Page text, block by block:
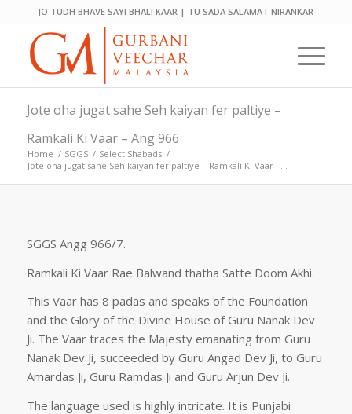
JO TUDH BHAVE SAYI BHALI KAAR | TU SADA SALAMAT NIRANKAR
Jote oha jugat sahe Seh kaiyan fer paltiye –
Ramkali Ki Vaar – Ang 966
Home / SGGS / Select Shabads /
Jote oha jugat sahe Seh kaiyan fer paltiye – Ramkali Ki Vaar –...
SGGS Angg 966/7.
Ramkali Ki Vaar Rae Balwand thatha Satte Doom Akhi.
This Vaar has 8 padas and speaks of the Foundation
and the Glory of the Divine House of Guru Nanak Dev
Ji. The Vaar traces the Majesty emanating from Guru
Nanak Dev Ji, succeeded by Guru Angad Dev Ji, to Guru
Amardas Ji, Guru Ramdas Ji and Guru Arjun Dev Ji.
The language used is highly intricate. It is Punjabi